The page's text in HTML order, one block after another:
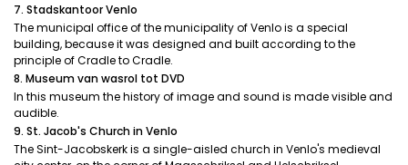
7. Stadskantoor Venlo
The municipal office of the municipality of Venlo is a special
building, because it was designed and built according to the
principle of Cradle to Cradle.
8. Museum van wasrol tot DVD
In this museum the history of image and sound is made visible and
audible.
9. St. Jacob's Church in Venlo
The Sint-Jacobskerk is a single-aisled church in Venlo's medieval